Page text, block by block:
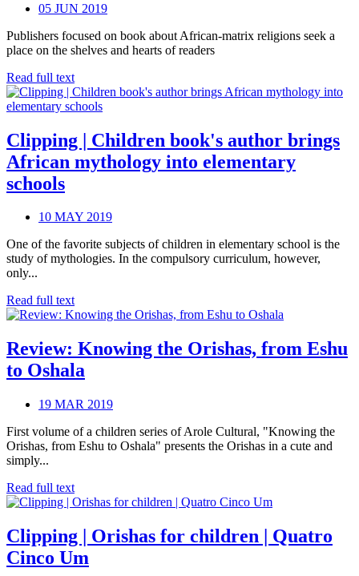
05 JUN 2019
Publishers focused on book about African-matrix religions seek a
place on the shelves and hearts of readers
Read full text
Clipping | Children book's author brings
African mythology into elementary
schools
10 MAY 2019
One of the favorite subjects of children in elementary school is the
study of mythologies. In the compulsory curriculum, however,
only...
Read full text
Review: Knowing the Orishas, from Eshu
to Oshala
19 MAR 2019
First volume of a children series of Arole Cultural, "Knowing the
Orishas, from Eshu to Oshala" presents the Orishas in a cute and
simply...
Read full text
Clipping | Orishas for children | Quatro
Cinco Um